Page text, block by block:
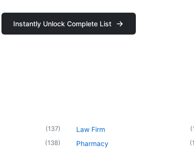
Instantly Unlock Complete List
(137)
(138)
Law Firm (
Pharmacy (